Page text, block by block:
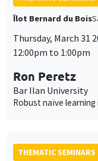
Îlot Bernard du Bois
Thursday, March 31
12:00pm to 1:00pm
Ron Peretz
Bar Ilan University
Robust naïve
THEMATIC SEMINARS